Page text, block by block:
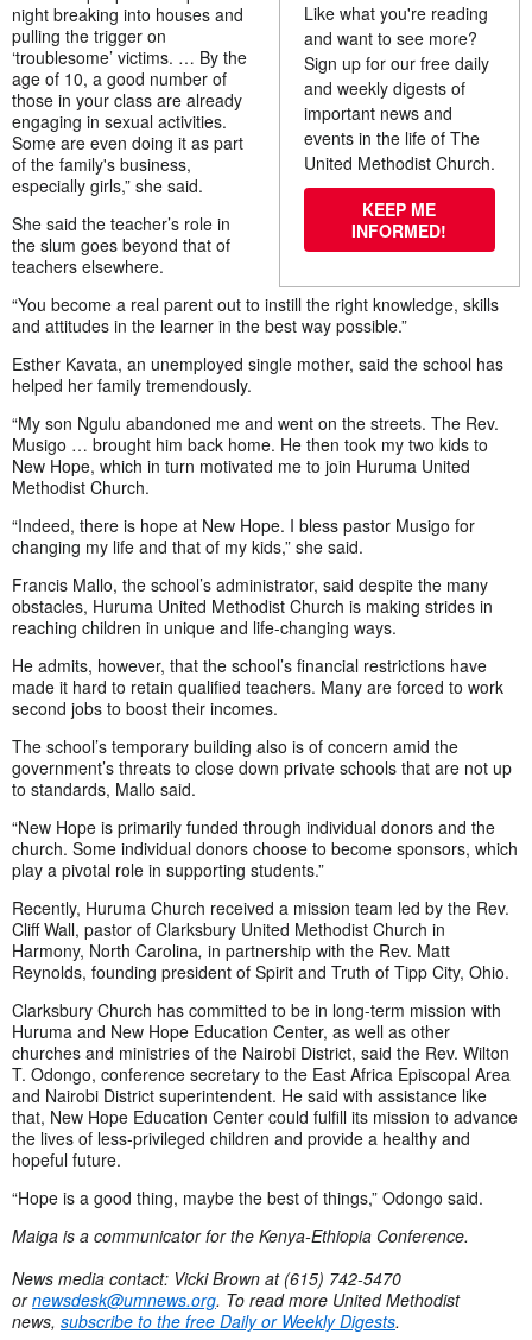
Like what you're reading
and want to see more?
Sign up for our free daily
and weekly digests of
important news and
events in the life of The
United Methodist Church.
KEEP ME
INFORMED!
night breaking into houses and
pulling the trigger on
‘troublesome’ victims. … By the
age of 10, a good number of
those in your class are already
engaging in sexual activities.
Some are even doing it as part
of the family's business,
especially girls,” she said.
She said the teacher’s role in
the slum goes beyond that of
teachers elsewhere.
“You become a real parent out to instill the right knowledge, skills
and attitudes in the learner in the best way possible.”
Esther Kavata, an unemployed single mother, said the school has
helped her family tremendously.
“My son Ngulu abandoned me and went on the streets. The Rev.
Musigo … brought him back home. He then took my two kids to
New Hope, which in turn motivated me to join Huruma United
Methodist Church.
“Indeed, there is hope at New Hope. I bless pastor Musigo for
changing my life and that of my kids,” she said.
Francis Mallo, the school’s administrator, said despite the many
obstacles, Huruma United Methodist Church is making strides in
reaching children in unique and life-changing ways.
He admits, however, that the school’s financial restrictions have
made it hard to retain qualified teachers. Many are forced to work
second jobs to boost their incomes.
The school’s temporary building also is of concern amid the
government’s threats to close down private schools that are not up
to standards, Mallo said.
“New Hope is primarily funded through individual donors and the
church. Some individual donors choose to become sponsors, which
play a pivotal role in supporting students.”
Recently, Huruma Church received a mission team led by the Rev.
Cliff Wall, pastor of Clarksbury United Methodist Church in
Harmony, North Carolina, in partnership with the Rev. Matt
Reynolds, founding president of Spirit and Truth of Tipp City, Ohio.
Clarksbury Church has committed to be in long-term mission with
Huruma and New Hope Education Center, as well as other
churches and ministries of the Nairobi District, said the Rev. Wilton
T. Odongo, conference secretary to the East Africa Episcopal Area
and Nairobi District superintendent. He said with assistance like
that, New Hope Education Center could fulfill its mission to advance
the lives of less-privileged children and provide a healthy and
hopeful future.
“Hope is a good thing, maybe the best of things,” Odongo said.
Maiga is a communicator for the Kenya-Ethiopia Conference.
News media contact: Vicki Brown at (615) 742-5470
ornewsdesk@umnews.org. To read more United Methodist
news, subscribe to the free Daily or Weekly Digests.